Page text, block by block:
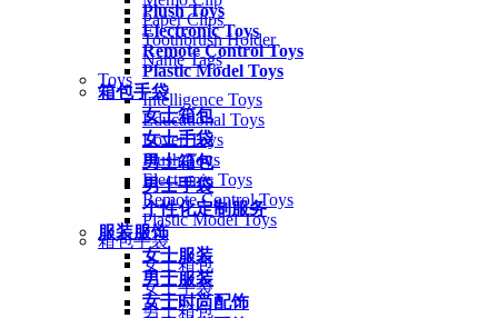
Plush Toys
Electronic Toys
Remote Control Toys
Plastic Model Toys
箱包手袋
女士箱包
女士手袋
男士箱包
男士手袋
个性化定制服务
服装服饰
女士服装
男士服装
女士时尚配饰
Paper Clips
Toothbrush Holder
Name Tags
Toys
Intelligence Toys
Educational Toys
Lover Toys
Plush Toys
Electronic Toys
Remote Control Toys
Plastic Model Toys
箱包手袋
女士箱包
女士手袋
男士箱包